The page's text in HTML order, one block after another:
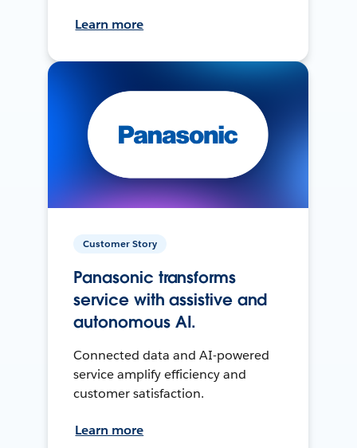
Learn more
Customer Story
Panasonic transforms
service with assistive and
autonomous AI.
Connected data and AI-powered
service amplify efficiency and
customer satisfaction.
Learn more